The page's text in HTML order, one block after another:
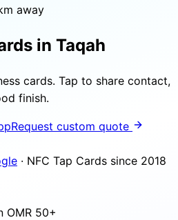
away
in Taqah
cards. Tap to share contact,
finish.
Request custom quote
· NFC Tap Cards since 2018
OMR 50+